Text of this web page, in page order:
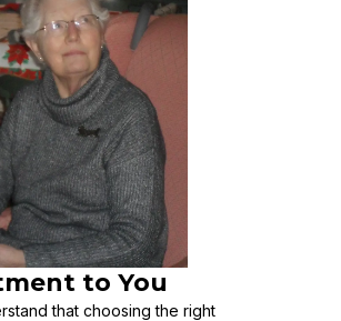
to You
that choosing the right